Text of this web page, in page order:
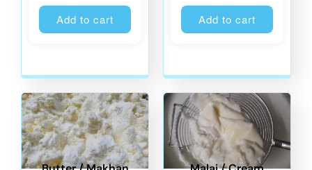
Add to cart Add to cart